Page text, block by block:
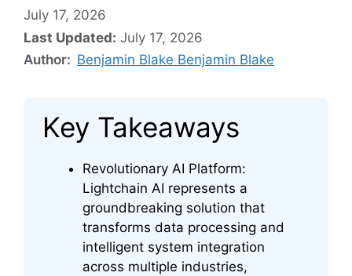
July 17, 2026
Last Updated: July 17, 2026
Author: Benjamin Blake Benjamin Blake
Key Takeaways
Revolutionary AI Platform:
Lightchain AI represents a
groundbreaking solution that
transforms data processing and
intelligent system integration
across multiple industries,